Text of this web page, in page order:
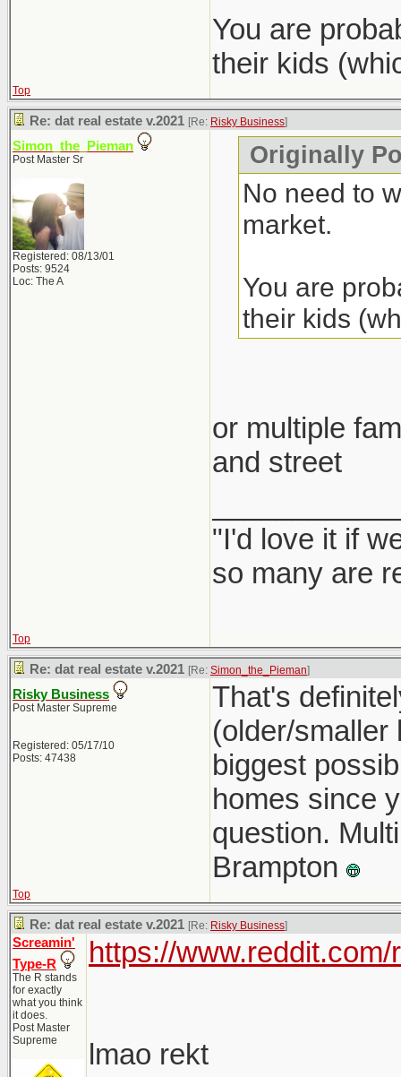
You are
their kids
Top
Re: dat real estate v.2021 [Re: Risky Business]
Simon_the_Pieman
Post Master Sr
Registered: 08/13/01
Posts: 9524
Loc: The A
Originally
No need to
market.
You are
their kids
or multiple
and street
"I'd love it if
so many are
Top
Re: dat real estate v.2021 [Re: Simon_the_Pieman]
Risky Business
Post Master Supreme
Registered: 05/17/10
Posts: 47438
That's
(older/smaller
biggest
homes since
question.
Brampton
Top
Re: dat real estate v.2021 [Re: Risky Business]
Screamin'
Type-R
The R stands
for exactly
what you think
it does.
Post Master
Supreme
https://
lmao rekt